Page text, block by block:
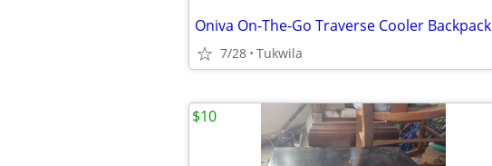
Oniva On-The-Go Traverse Cooler Backpack
7/28 Tukwila
$10